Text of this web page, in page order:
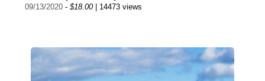
09/13/2020 -$18.00| 14473 views